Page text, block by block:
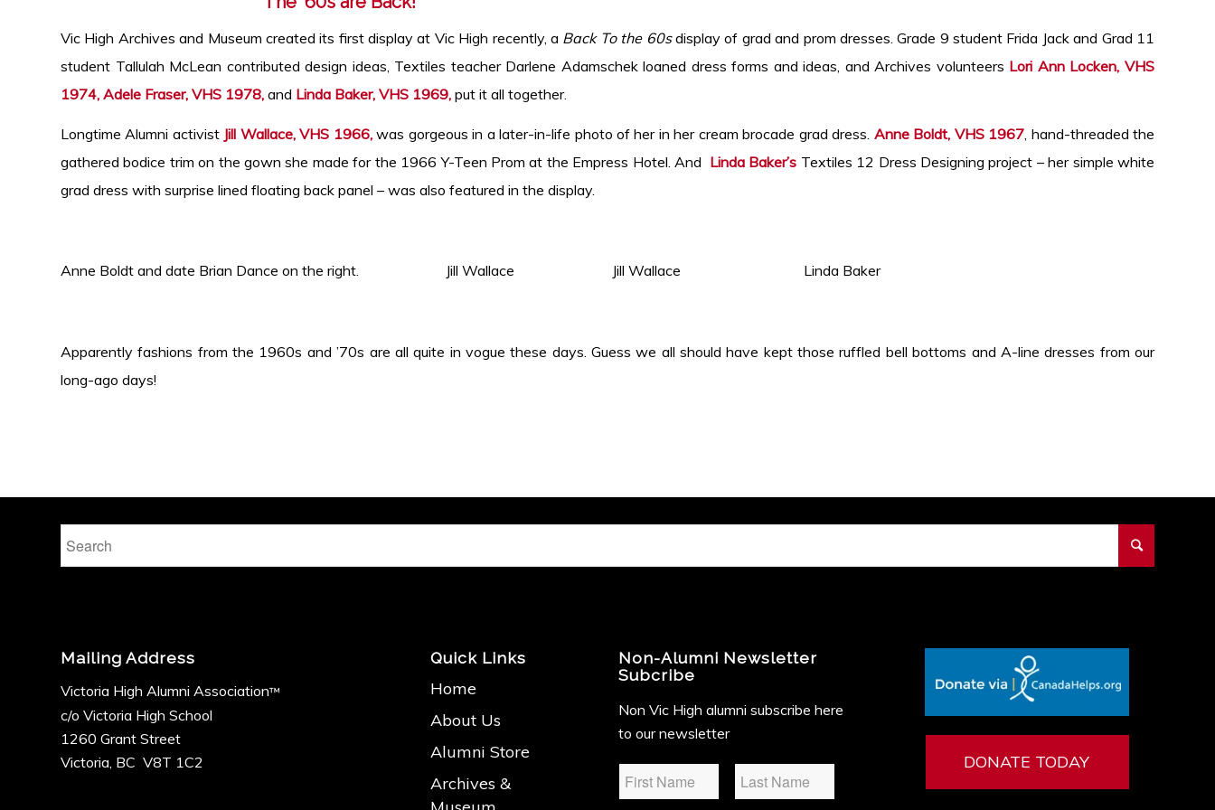
Vic High Archives and Museum created its first display at Vic High recently, a Back To the 60sdisplay of grad and prom dresses. Grade 9 student Frida Jack and Grad 11
student Tallulah McLean contributed design ideas, Textiles teacher Darlene Adamschek loaned dress forms and ideas, and Archives volunteers Lori Ann Locken, VHS
1974, Adele Fraser, VHS 1978, and Linda Baker, VHS 1969, put it all together.
Longtime Alumni activist Jill Wallace, VHS 1966,was gorgeous in a later-in-life photo of her in her cream brocade grad dress. Anne Boldt, VHS 1967, hand-threaded the
gathered bodice trim on the gown she made for the 1966 Y-Teen Prom at the Empress Hotel. And Linda Baker’s Textiles 12 Dress Designing project – her simple white
grad dress with surprise lined floating back panel – was also featured in the display.
Anne Boldt and date Brian Dance on the right. Jill Wallace Jill Wallace Linda Baker
Apparently fashions from the 1960s and ’70s are all quite in vogue these days. Guess we all should have kept those ruffled bell bottoms and A-line dresses from our
long-ago days!
Mailing Address
Victoria High Alumni Association™
c/o Victoria High School
1260 Grant Street
Victoria, BC V8T 1C2
Quick Links
Home
About Us
Alumni Store
Archives &
Non-Alumni Newsletter
Subcribe
Non Vic High alumni subscribe here
to our newsletter
DONATE TODAY